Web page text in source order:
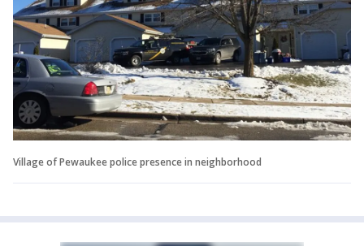
Village of Pewaukee police presence in neighborhood